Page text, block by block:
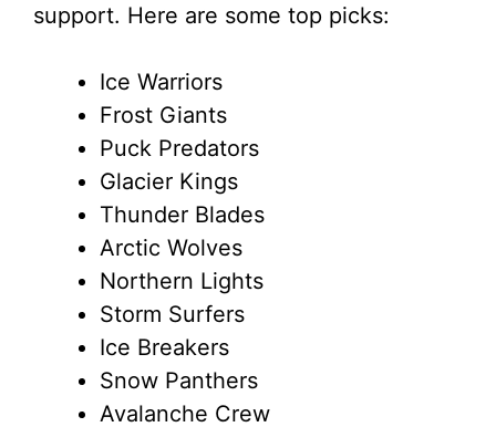
support. Here are some top picks:
Ice Warriors
Frost Giants
Puck Predators
Glacier Kings
Thunder Blades
Arctic Wolves
Northern Lights
Storm Surfers
Ice Breakers
Snow Panthers
Avalanche Crew